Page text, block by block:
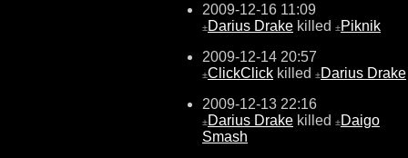
2009-12-16 11:09
±Darius Drake killed ±Piknik
2009-12-14 20:57
±ClickClick killed ±Darius Drake
2009-12-13 22:16
±Darius Drake killed ±Daigo
Smash